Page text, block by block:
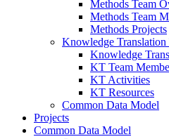
Methods Team
Methods Team
Methods Projects
Knowledge Translation
Knowledge
KT Team
KT Activities
KT Resources
Common Data Model
Projects
Common Data Model